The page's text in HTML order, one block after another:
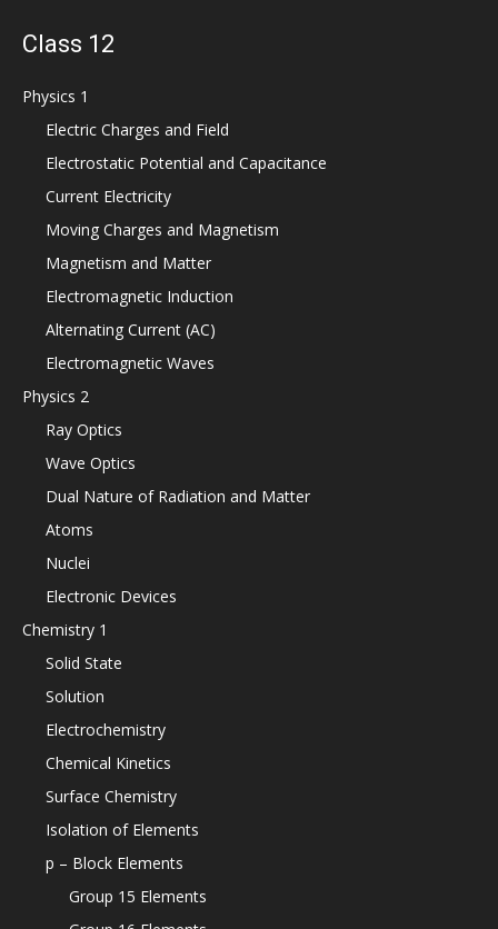
Class 12
Physics 1
Electric Charges and Field
Electrostatic Potential and Capacitance
Current Electricity
Moving Charges and Magnetism
Magnetism and Matter
Electromagnetic Induction
Alternating Current (AC)
Electromagnetic Waves
Physics 2
Ray Optics
Wave Optics
Dual Nature of Radiation and Matter
Atoms
Nuclei
Electronic Devices
Chemistry 1
Solid State
Solution
Electrochemistry
Chemical Kinetics
Surface Chemistry
Isolation of Elements
p – Block Elements
Group 15 Elements